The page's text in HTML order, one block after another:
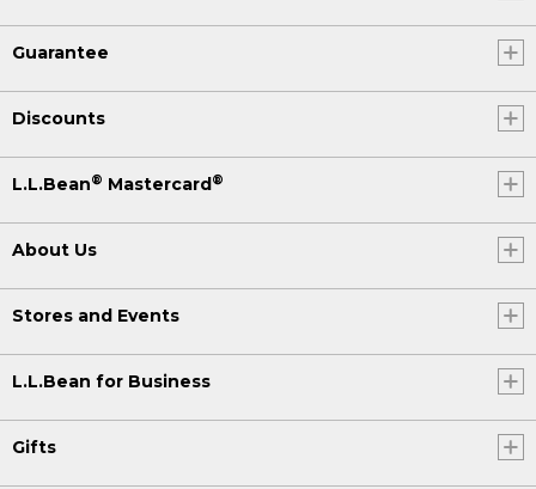
Guarantee
Discounts
L.L.Bean® Mastercard ®
About Us
Stores and Events
L.L.Bean for Business
Gifts